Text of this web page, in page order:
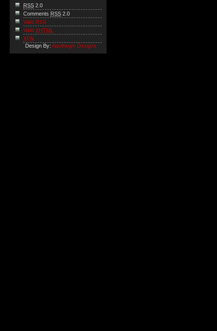
RSS 2.0
Comments RSS 2.0
Valid RSS
Valid XHTML
XFN
Design By: Apothegm Designs